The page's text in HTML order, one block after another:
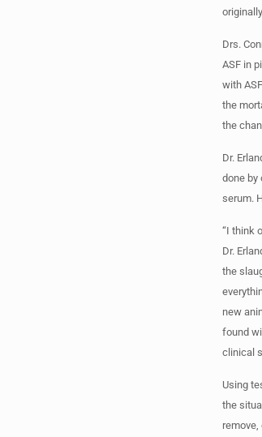
Drs.
ASF in
with
the
the
Dr.
done by
serum.
“I think
Dr.
the
new
found
clinical
Using
the